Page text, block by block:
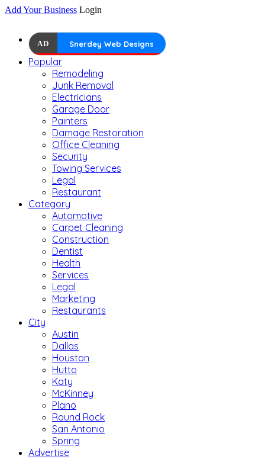
Add Your Business Login
AD Snerdey Web Designs
Popular
Remodeling
Junk Removal
Electricians
Garage Door
Painters
Damage Restoration
Office Cleaning
Security
Towing Services
Legal
Restaurant
Category
Automotive
Carpet Cleaning
Construction
Dentist
Health
Services
Legal
Marketing
Restaurants
City
Austin
Dallas
Houston
Hutto
Katy
McKinney
Plano
Round Rock
San Antonio
Spring
Advertise